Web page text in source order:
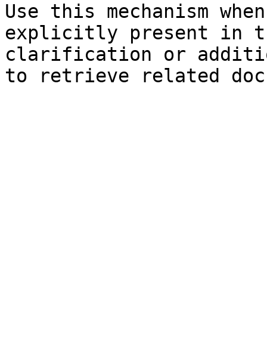
Use this mechanism
explicitly present in
clarification or